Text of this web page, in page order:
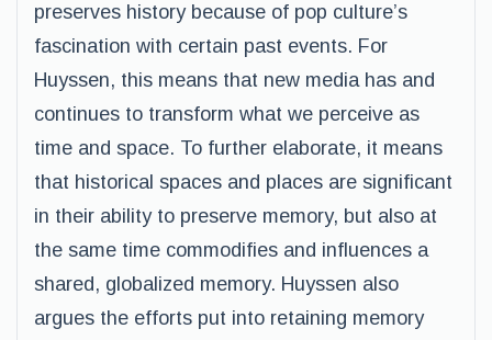
preserves history because of pop culture’s
fascination with certain past events. For
Huyssen, this means that new media has and
continues to transform what we perceive as
time and space. To further elaborate, it means
that historical spaces and places are significant
in their ability to preserve memory, but also at
the same time commodifies and influences a
shared, globalized memory. Huyssen also
argues the efforts put into retaining memory